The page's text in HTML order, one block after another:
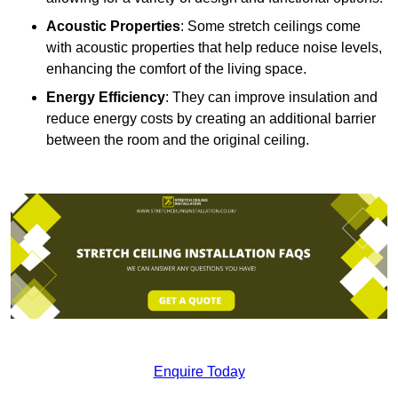
Acoustic Properties: Some stretch ceilings come
with acoustic properties that help reduce noise levels,
enhancing the comfort of the living space.
Energy Efficiency: They can improve insulation and
reduce energy costs by creating an additional barrier
between the room and the original ceiling.
Enquire Today